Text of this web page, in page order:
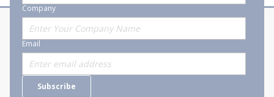
Company
Email
Subscribe
About Stanion
Who are we?
Careers
Corporate
General Terms and Conditions of